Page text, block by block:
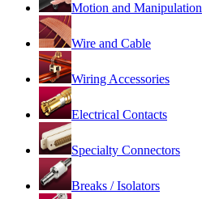
Motion and Manipulation
Wire and Cable
Wiring Accessories
Electrical Contacts
Specialty Connectors
Breaks / Isolators